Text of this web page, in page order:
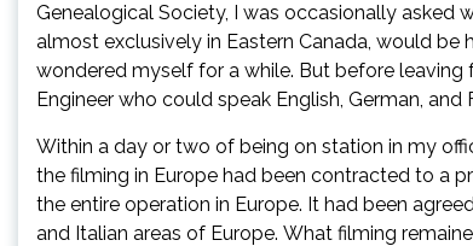
Genealogical Society, I was occasionally asked
almost exclusively in Eastern Canada, would
wondered myself for a while. But before
Engineer who could speak English, German, and
Within a day or two of being on station in my
the filming in Europe had been contracted to a
the entire operation in Europe. It had been
and Italian areas of Europe. What filming